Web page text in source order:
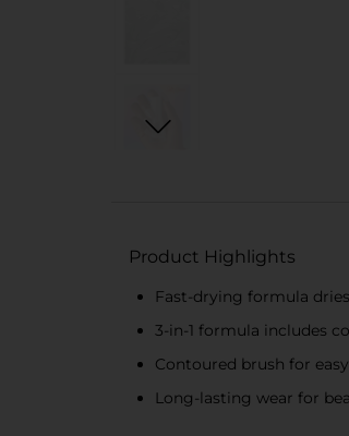
Product Highlights
Fast-drying formula
3-in-1 formula includes
Contoured brush for
Long-lasting wear for